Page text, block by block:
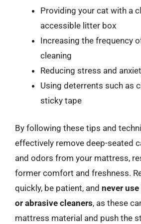
Providing your cat with a
accessible litter box
Increasing the frequency
cleaning
Reducing stress and
Using deterrents such as
sticky tape
By following these tips and
effectively remove deep-seated
and odors from your mattress,
former comfort and freshness.
quickly, be patient, and never
or abrasive cleaners, as these
mattress material and push the